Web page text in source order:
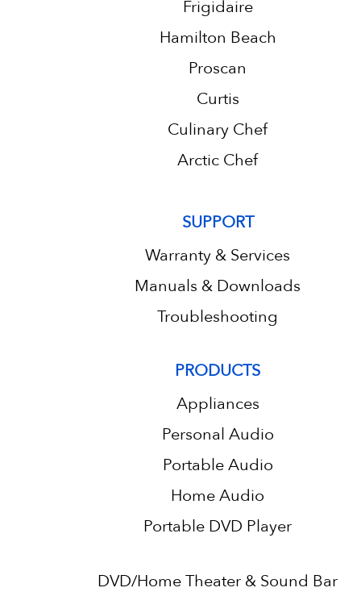
Frigidaire
Hamilton Beach
Proscan
Curtis
Culinary Chef
Arctic Chef
SUPPORT
Warranty & Services
Manuals & Downloads
Troubleshooting
PRODUCTS
Appliances
Personal Audio
Portable Audio
Home Audio
Portable DVD Player
DVD/Home Theater & Sound Bar